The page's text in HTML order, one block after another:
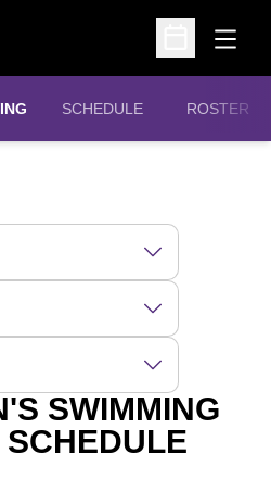
Open
Open
SCHEDULE ROSTER
SWIMMING